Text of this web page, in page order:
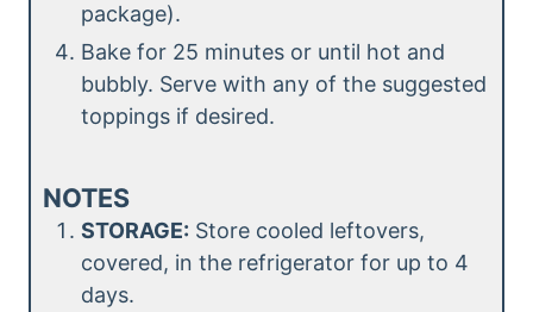
package).
Bake for 25 minutes or until hot and
bubbly. Serve with any of the suggested
toppings if desired.
NOTES
STORAGE: Store cooled leftovers,
covered, in the refrigerator for up to 4
days.